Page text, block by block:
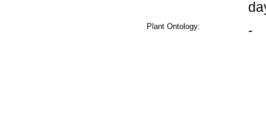
Plant Ontology: -